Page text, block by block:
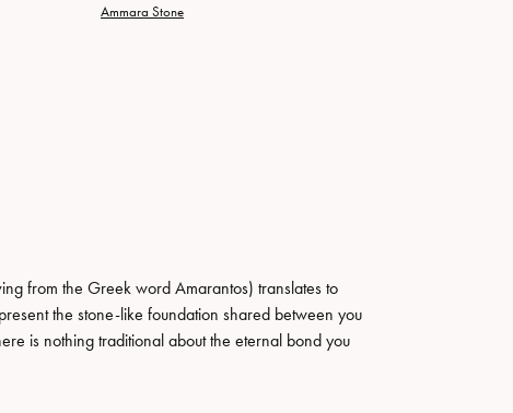
Ammara Stone
from the Greek word Amarantos) translates to
the stone-like foundation shared between you
is nothing traditional about the eternal bond you